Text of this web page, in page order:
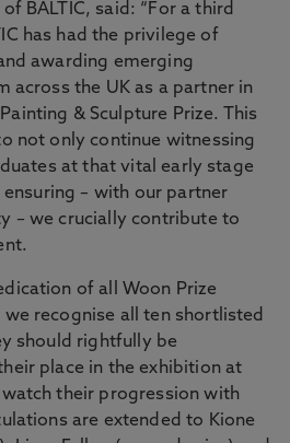
BALTIC, said: “For a third
has had the privilege of
awarding emerging
across the UK as a partner in
& Sculpture Prize. This
not only continue witnessing
at that vital early stage
– with our partner
– we crucially contribute to
of all Woon Prize
recognise all ten shortlisted
should rightfully be
place in the exhibition at
watch their progression with
are extended to Kione